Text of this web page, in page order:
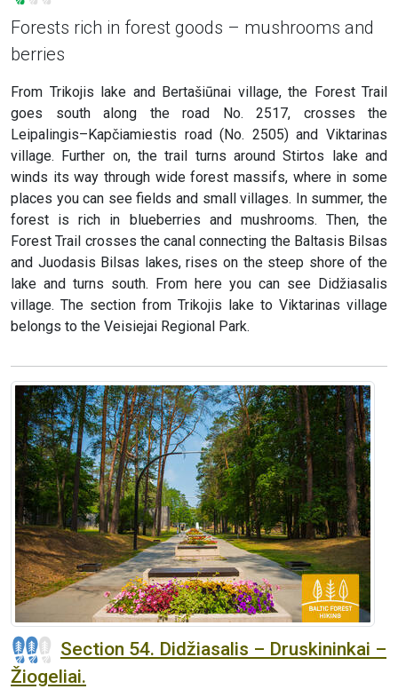
Forests rich in forest goods – mushrooms and
berries
From Trikojis lake and Bertašiūnai village, the Forest Trail
goes south along the road No. 2517, crosses the
Leipalingis–Kapčiamiestis road (No. 2505) and Viktarinas
village. Further on, the trail turns around Stirtos lake and
winds its way through wide forest massifs, where in some
places you can see fields and small villages. In summer, the
forest is rich in blueberries and mushrooms. Then, the
Forest Trail crosses the canal connecting the Baltasis Bilsas
and Juodasis Bilsas lakes, rises on the steep shore of the
lake and turns south. From here you can see Didžiasalis
village. The section from Trikojis lake to Viktarinas village
belongs to the Veisiejai Regional Park.
Section 54. Didžiasalis – Druskininkai –
Žiogeliai.